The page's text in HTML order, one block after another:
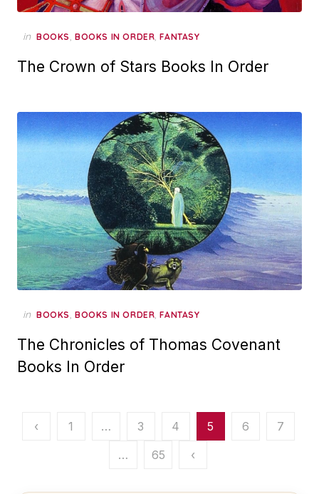
in BOOKS, BOOKS IN ORDER,FANTASY
The Crown of Stars Books In Order
in BOOKS, BOOKS IN ORDER,FANTASY
The Chronicles of Thomas Covenant
Books In Order
Posts
‹ 1 … 3 4 5 6
7
…
65 ‹